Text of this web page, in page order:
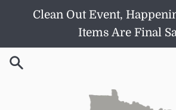
Clean Out Event,
Items Are Final